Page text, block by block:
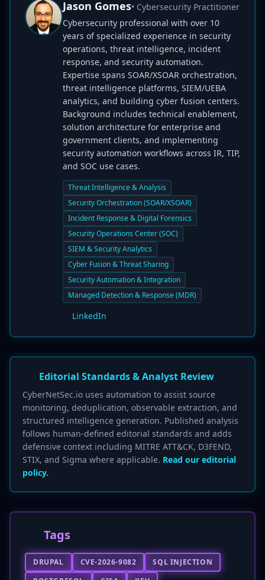
Jason Gomes• Cybersecurity Practitioner
Cybersecurity professional with over 10
years of specialized experience in security
operations, threat intelligence, incident
response, and security automation.
Expertise spans SOAR/XSOAR orchestration,
threat intelligence platforms, SIEM/UEBA
analytics, and building cyber fusion centers.
Background includes technical enablement,
solution architecture for enterprise and
government clients, and implementing
security automation workflows across IR, TIP,
and SOC use cases.
Threat Intelligence & Analysis
Security Orchestration (SOAR/XSOAR)
Incident Response & Digital Forensics
Security Operations Center (SOC)
SIEM & Security Analytics
Cyber Fusion & Threat Sharing
Security Automation & Integration
Managed Detection & Response (MDR)
LinkedIn
Editorial Standards & Analyst Review
CyberNetSec.io uses automation to assist source
monitoring, deduplication, observable extraction, and
structured intelligence generation. Published analysis
follows human-defined editorial standards and adds
defensive context including MITRE ATT&CK, D3FEND,
STIX, and Sigma where applicable. Read our editorial
policy.
Tags
DRUPAL CVE-2026-9082
SQL INJECTION